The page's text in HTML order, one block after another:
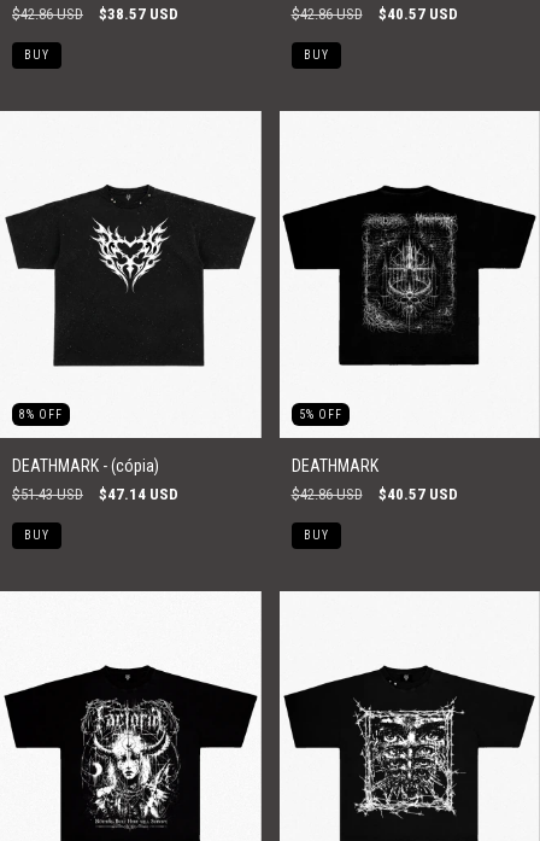
$42.86 USD $38.57 USD
BUY
$42.86 USD $40.57 USD
BUY
8% OFF
DEATHMARK - (cópia)
$51.43 USD $47.14 USD
BUY
5% OFF
DEATHMARK
$42.86 USD $40.57 USD
BUY